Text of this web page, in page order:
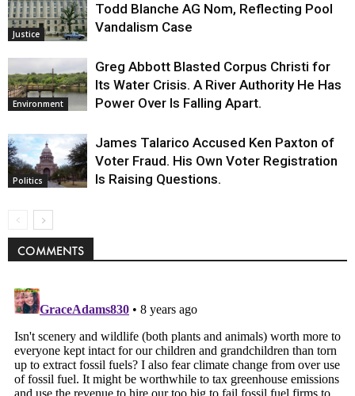
Justice
Todd Blanche AG Nom, Reflecting Pool
Vandalism Case
Environment
Greg Abbott Blasted Corpus Christi for
Its Water Crisis. A River Authority He Has
Power Over Is Falling Apart.
Politics
James Talarico Accused Ken Paxton of
Voter Fraud. His Own Voter Registration
Is Raising Questions.
COMMENTS